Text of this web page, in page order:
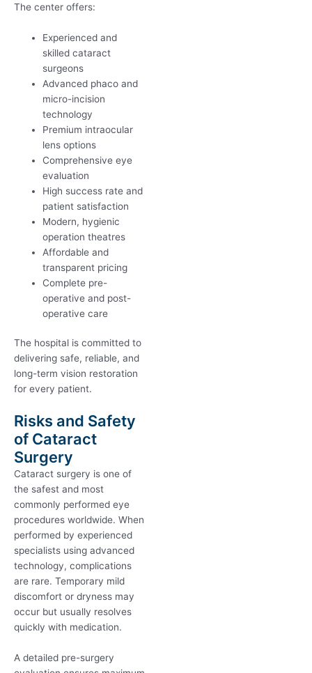
The center offers:
Experienced and
skilled cataract
surgeons
Advanced phaco and
micro-incision
technology
Premium intraocular
lens options
Comprehensive eye
evaluation
High success rate and
patient satisfaction
Modern, hygienic
operation theatres
Affordable and
transparent pricing
Complete pre-
operative and post-
operative care
The hospital is committed to
delivering safe, reliable, and
long-term vision restoration
for every patient.
Risks and Safety
of Cataract
Surgery
Cataract surgery is one of
the safest and most
commonly performed eye
procedures worldwide. When
performed by experienced
specialists using advanced
technology, complications
are rare. Temporary mild
discomfort or dryness may
occur but usually resolves
quickly with medication.
A detailed pre-surgery